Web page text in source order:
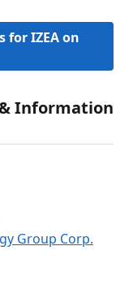
for IZEA on
Information
Group Corp.